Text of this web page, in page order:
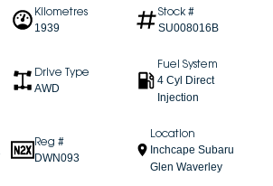
Kilometres
1939
Stock #
SU008016B
Drive Type
AWD
Fuel System
4 Cyl Direct
Injection
Reg #
DWN093
Location
Inchcape Subaru
Glen Waverley